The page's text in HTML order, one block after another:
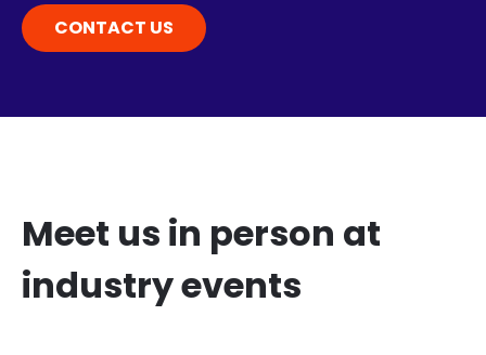
CONTACT US
Meet us in person at
industry events